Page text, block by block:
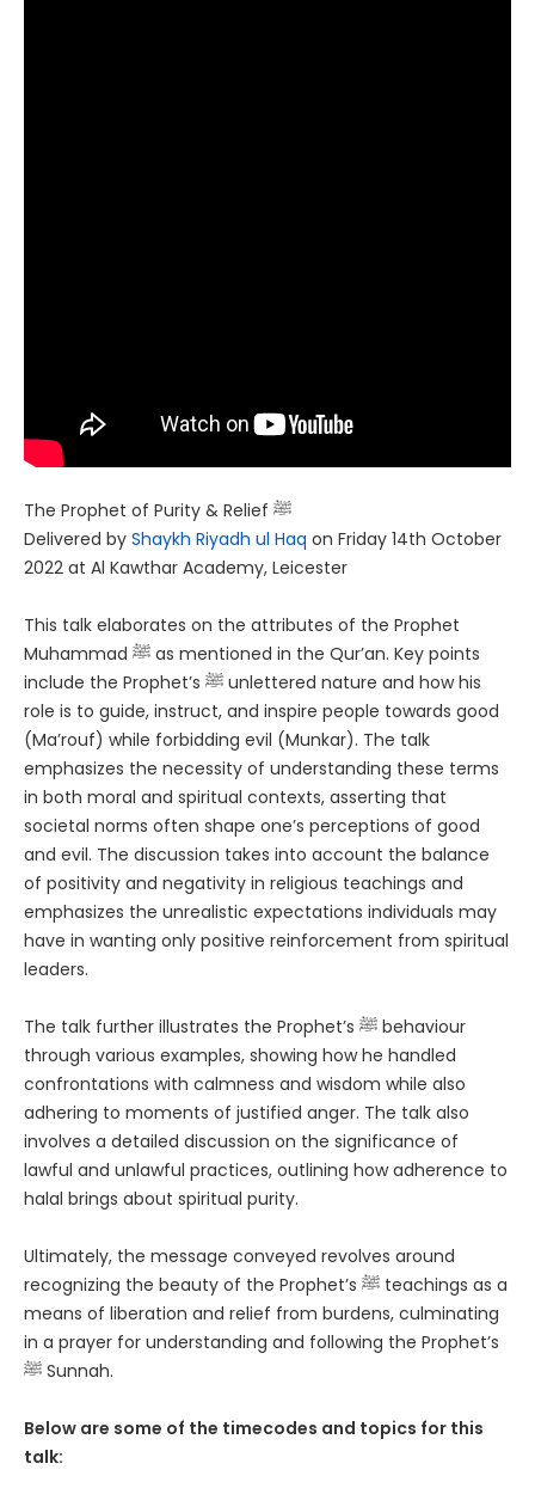
The Prophet of Purity & Relief ﷺ
Delivered by Shaykh Riyadh ul Haq on Friday 14th October
2022 at Al Kawthar Academy, Leicester
This talk elaborates on the attributes of the Prophet
Muhammad ﷺ as mentioned in the Qur’an. Key points
include the Prophet’s ﷺ unlettered nature and how his
role is to guide, instruct, and inspire people towards good
(Ma’rouf) while forbidding evil (Munkar). The talk
emphasizes the necessity of understanding these terms
in both moral and spiritual contexts, asserting that
societal norms often shape one’s perceptions of good
and evil. The discussion takes into account the balance
of positivity and negativity in religious teachings and
emphasizes the unrealistic expectations individuals may
have in wanting only positive reinforcement from spiritual
leaders.
The talk further illustrates the Prophet’s ﷺ behaviour
through various examples, showing how he handled
confrontations with calmness and wisdom while also
adhering to moments of justified anger. The talk also
involves a detailed discussion on the significance of
lawful and unlawful practices, outlining how adherence to
halal brings about spiritual purity.
Ultimately, the message conveyed revolves around
recognizing the beauty of the Prophet’s ﷺ teachings as a
means of liberation and relief from burdens, culminating
in a prayer for understanding and following the Prophet’s
ﷺ Sunnah.
Below are some of the timecodes and topics for this
talk: